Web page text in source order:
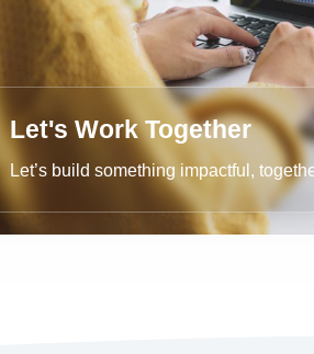
Let's Work Together
Let’s build something impactful,